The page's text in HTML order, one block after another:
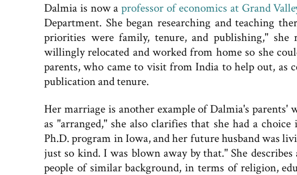
Dalmia is now aprofessor of economics at Grand
Department. She began researching and teaching
priorities were family, tenure, and publishing,"
willingly relocated and worked from home so she
parents, who came to visit from India to help out,
publication and tenure.
Her marriage is another example of Dalmia's
as "arranged," she also clarifies that she had a
Ph.D. program in Iowa, and her future husband was
just so kind. I was blown away by that." She
people of similar background, in terms of religion,